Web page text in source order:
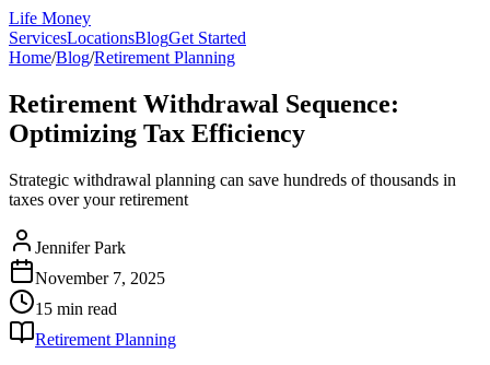
Life Money
ServicesLocationsBlogGet Started
Home/Blog/Retirement Planning
Retirement Withdrawal Sequence:
Optimizing Tax Efficiency
Strategic withdrawal planning can save hundreds of thousands in
taxes over your retirement
Jennifer Park
November 7, 2025
15 min read
Retirement Planning